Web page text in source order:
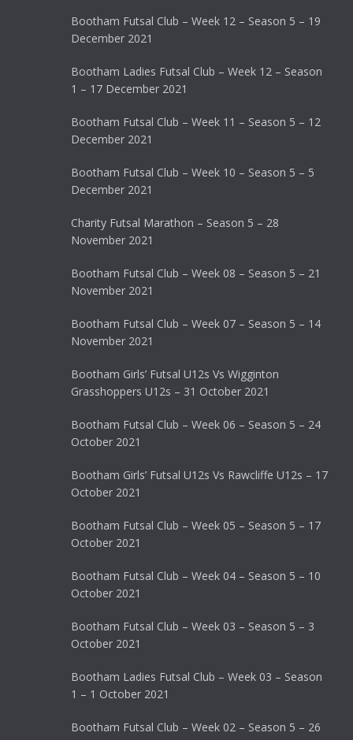
Bootham Futsal Club – Week 12 – Season 5 – 19
December 2021
Bootham Ladies Futsal Club – Week 12 – Season
1 – 17 December 2021
Bootham Futsal Club – Week 11 – Season 5 – 12
December 2021
Bootham Futsal Club – Week 10 – Season 5 – 5
December 2021
Charity Futsal Marathon – Season 5 – 28
November 2021
Bootham Futsal Club – Week 08 – Season 5 – 21
November 2021
Bootham Futsal Club – Week 07 – Season 5 – 14
November 2021
Bootham Girls’ Futsal U12s Vs Wigginton
Grasshoppers U12s – 31 October 2021
Bootham Futsal Club – Week 06 – Season 5 – 24
October 2021
Bootham Girls’ Futsal U12s Vs Rawcliffe U12s – 17
October 2021
Bootham Futsal Club – Week 05 – Season 5 – 17
October 2021
Bootham Futsal Club – Week 04 – Season 5 – 10
October 2021
Bootham Futsal Club – Week 03 – Season 5 – 3
October 2021
Bootham Ladies Futsal Club – Week 03 – Season
1 – 1 October 2021
Bootham Futsal Club – Week 02 – Season 5 – 26